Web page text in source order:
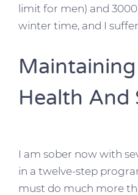
limit for men) and
winter time, and I
Health And
I am sober now with
in a twelve-step
must do much more